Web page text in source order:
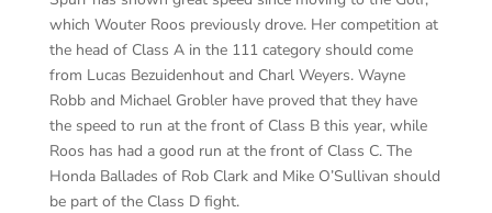
which Wouter Roos previously drove. Her competition at
the head of Class A in the 111 category should come
from Lucas Bezuidenhout and Charl Weyers. Wayne
Robb and Michael Grobler have proved that they have
the speed to run at the front of Class B this year, while
Roos has had a good run at the front of Class C. The
Honda Ballades of Rob Clark and Mike O’Sullivan should
be part of the Class D fight.